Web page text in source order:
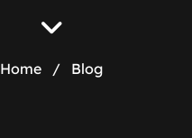
Home / Blog